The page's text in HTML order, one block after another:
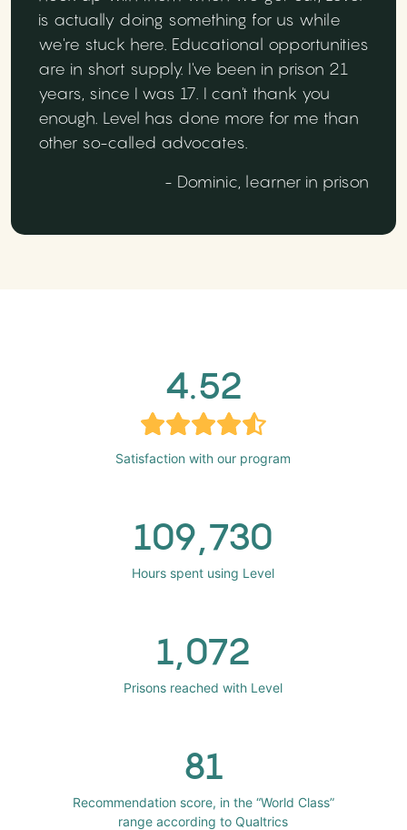
is actually doing something for us while
we're stuck here. Educational opportunities
are in short supply. I've been in prison 21
years, since I was 17. I can't thank you
enough. Level has done more for me than
other so-called advocates.
- Dominic, learner in prison
4.52
Satisfaction with our program
109,730
Hours spent using Level
1,072
Prisons reached with Level
81
Recommendation score, in the “World Class”
range according to Qualtrics